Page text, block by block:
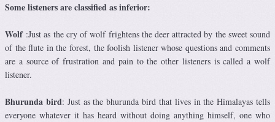
Some listeners are classified as inferior:
Wolf:Just as the cry of wolf frightens the deer attracted by the sweet sound
of the flute in the forest, the foolish listener whose questions and comments
are a source of frustration and pain to the other listeners is called a wolf
listener.
Bhurunda bird: Just as the bhurunda bird that lives in the Himalayas tells
everyone whatever it has heard without doing anything himself, one who